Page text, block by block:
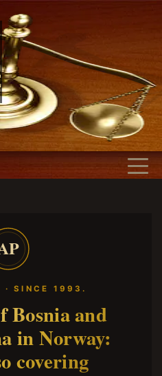
· SINCE 1993.
Bosnia and
in Norway:
covering